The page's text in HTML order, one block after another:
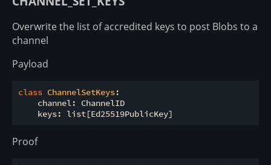
Overwrite the list of accredited keys to post Blobs to a
channel
Payload
class ChannelSetKeys:
    channel: ChannelID
Proof